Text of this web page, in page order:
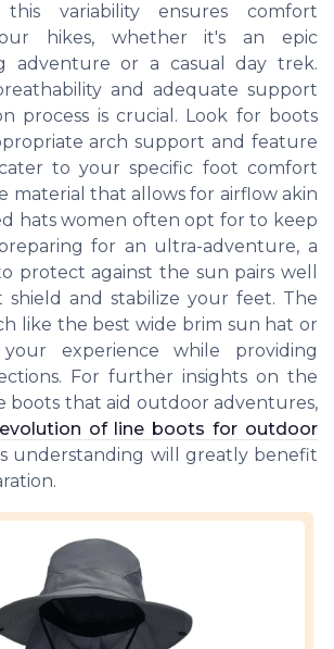
this variability ensures comfort
hikes, whether it's an epic
adventure or a casual day trek.
and adequate support
process is crucial. Look for boots
arch support and feature
to your specific foot comfort
material that allows for airflow akin
hats women often opt for to keep
for an ultra-adventure, a
protect against the sun pairs well
and stabilize your feet. The
like the best wide brim sun hat or
experience while providing
For further insights on the
boots that aid outdoor adventures,
of line boots for outdoor
understanding will greatly benefit